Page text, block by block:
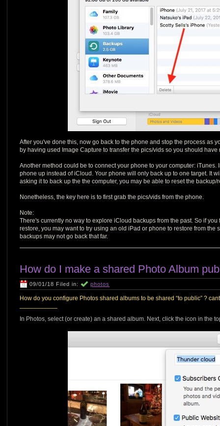
After you've done this, now go back to the phone and stop the process as
by having used Image Capture to transfer the pics/vids so you should have
Another method could be to connect your phone to your computer:
phone up instead of iCloud. Your phone will only back up to one target. It
asking it to back up the the computer, you may be able to reset the backup/
Nonetheless, the key here is to first grab the pics/vids from the phone.
Note:
There's currently no way to explore iCloud backups from the past. So if
restore, you may want to try using an old iPad or phone to restore from the
backups may not go back that far.
How do I make a shared Photo Album
09/01/18 Filed in: photos
How do you configure Photos shared albums to be shared “to public” ?
In Photos, select (or create) an a shared album. Next, click the icon in the